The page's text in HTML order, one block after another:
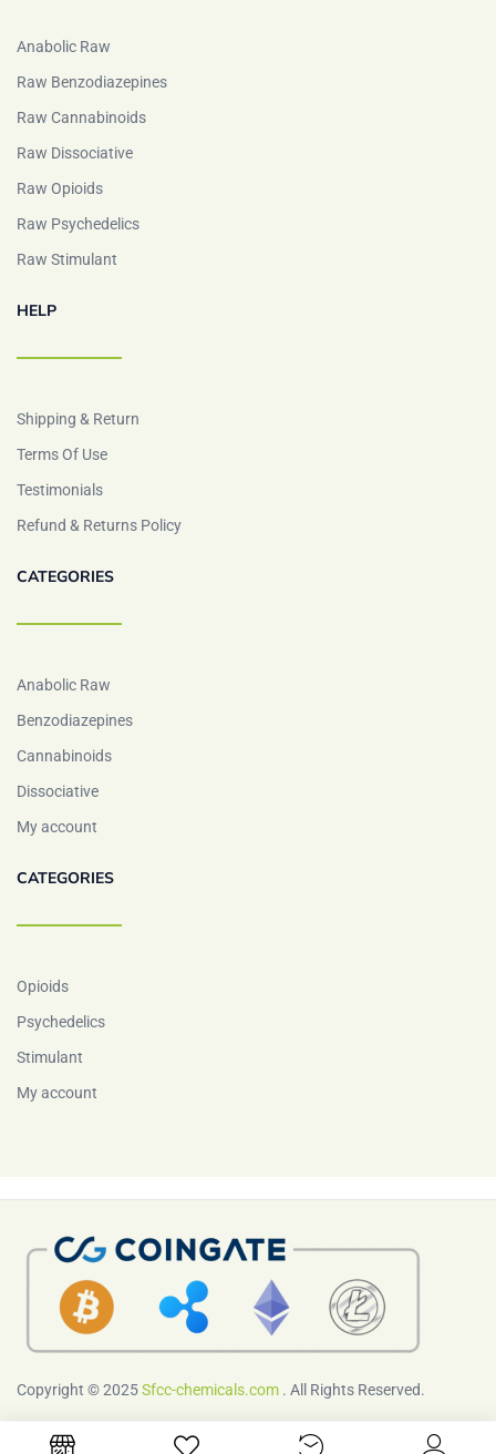
Anabolic Raw
Raw Benzodiazepines
Raw Cannabinoids
Raw Dissociative
Raw Opioids
Raw Psychedelics
Raw Stimulant
HELP
Shipping & Return
Terms Of Use
Testimonials
Refund & Returns Policy
CATEGORIES
Anabolic Raw
Benzodiazepines
Cannabinoids
Dissociative
My account
CATEGORIES
Opioids
Psychedelics
Stimulant
My account
Copyright © 2025Sfcc-chemicals.com . All Rights Reserved.